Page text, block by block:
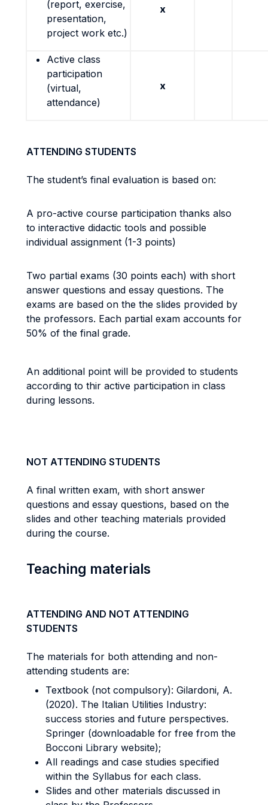
(report, exercise,
presentation,
project work etc.)
x
Active class
participation
(virtual,
attendance)
x
ATTENDING STUDENTS
The student’s final evaluation is based on:
A pro-active course participation thanks also
to interactive didactic tools and possible
individual assignment (1-3 points)
Two partial exams (30 points each) with short
answer questions and essay questions. The
exams are based on the the slides provided by
the professors. Each partial exam accounts for
50% of the final grade.
An additional point will be provided to students
according to thir active participation in class
during lessons.
NOT ATTENDING STUDENTS
A final written exam, with short answer
questions and essay questions, based on the
slides and other teaching materials provided
during the course.
Teaching materials
ATTENDING AND NOT ATTENDING
STUDENTS
The materials for both attending and non-
attending students are:
Textbook (not compulsory): Gilardoni, A.
(2020). The Italian Utilities Industry:
success stories and future perspectives.
Springer (downloadable for free from the
Bocconi Library website);
All readings and case studies specified
within the Syllabus for each class.
Slides and other materials discussed in